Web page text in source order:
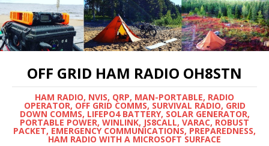
OFF GRID HAM RADIO OH8STN
HAM RADIO, NVIS, QRP, MAN-PORTABLE, RADIO
OPERATOR, OFF GRID COMMS, SURVIVAL RADIO, GRID
DOWN COMMS, LIFEPO4 BATTERY, SOLAR GENERATOR,
PORTABLE POWER, WINLINK, JS8CALL, VARAC, ROBUST
PACKET, EMERGENCY COMMUNICATIONS, PREPAREDNESS,
HAM RADIO WITH A MICROSOFT SURFACE